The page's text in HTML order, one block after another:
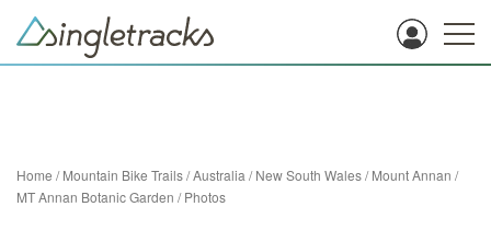
Home /Mountain Bike Trails/Australia /New South Wales/Mount Annan /
MT Annan Botanic Garden /Photos